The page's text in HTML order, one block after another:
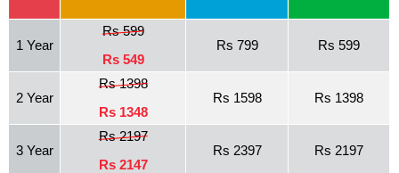
1 Year
Rs 599
Rs 549
Rs 799 Rs 599
2 Year
Rs 1398
Rs 1348
Rs 1598 Rs 1398
3 Year
Rs 2197
Rs 2147
Rs 2397 Rs 2197